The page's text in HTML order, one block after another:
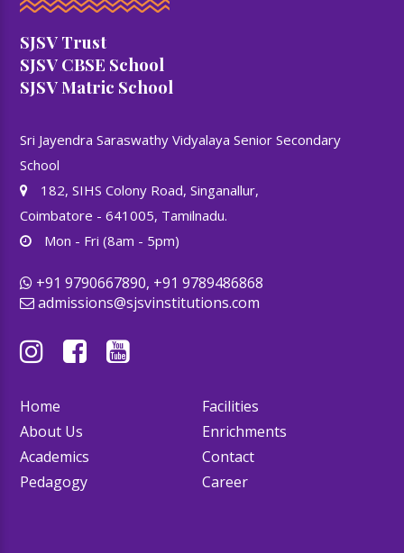
SJSV Trust
SJSV CBSE School
SJSV Matric School
Sri Jayendra Saraswathy Vidyalaya Senior Secondary
School
182, SIHS Colony Road, Singanallur,
Coimbatore - 641005, Tamilnadu.
Mon - Fri (8am - 5pm)
+91 9790667890, +91 9789486868
admissions@sjsvinstitutions.com
Home
About Us
Academics
Pedagogy
Facilities
Enrichments
Contact
Career